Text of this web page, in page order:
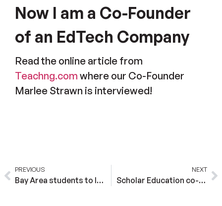
Now I am a Co-Founder
of an EdTech Company
Read the online article from
Teachng.com where our Co-Founder
Marlee Strawn is interviewed!
PREVIOUS
Bay Area students to learn about A.I. from virtual dogs
NEXT
Scholar Education co-founder Marlee Strawn on implementing and tracking accommodations with AI